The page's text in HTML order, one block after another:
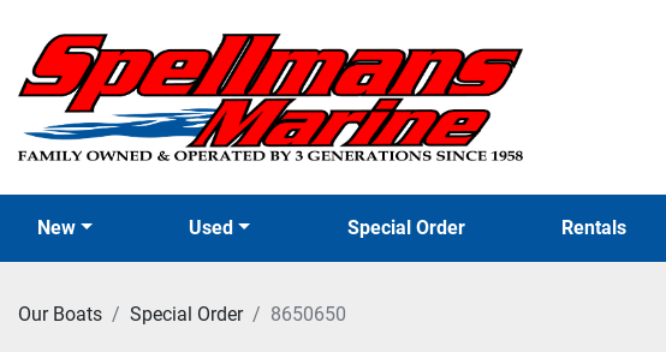
New Used Special Order Rentals
Our Boats Special Order 8650650